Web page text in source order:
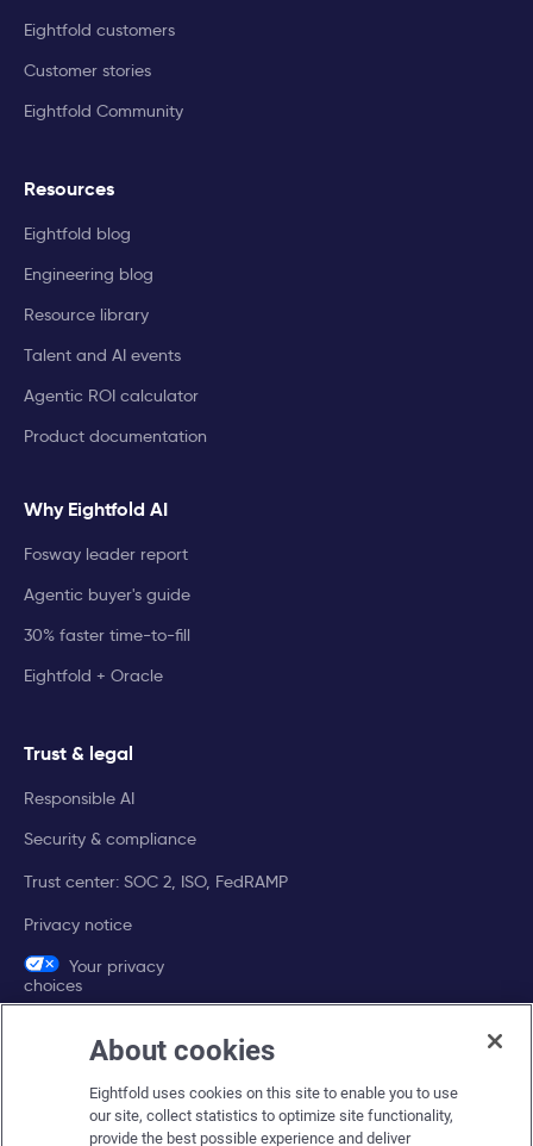
Eightfold customers
Customer stories
Eightfold Community
Resources
Eightfold blog
Engineering blog
Resource library
Talent and AI events
Agentic ROI calculator
Product documentation
Why Eightfold AI
Fosway leader report
Agentic buyer's guide
30% faster time-to-fill
Eightfold + Oracle
Trust & legal
Responsible AI
Security & compliance
Trust center: SOC 2, ISO, FedRAMP
Privacy notice
Your privacy
choices
Company
About Eightfold
About cookies
Eightfold uses cookies on this site to enable you to use
our site, collect statistics to optimize site functionality,
provide the best possible experience and deliver